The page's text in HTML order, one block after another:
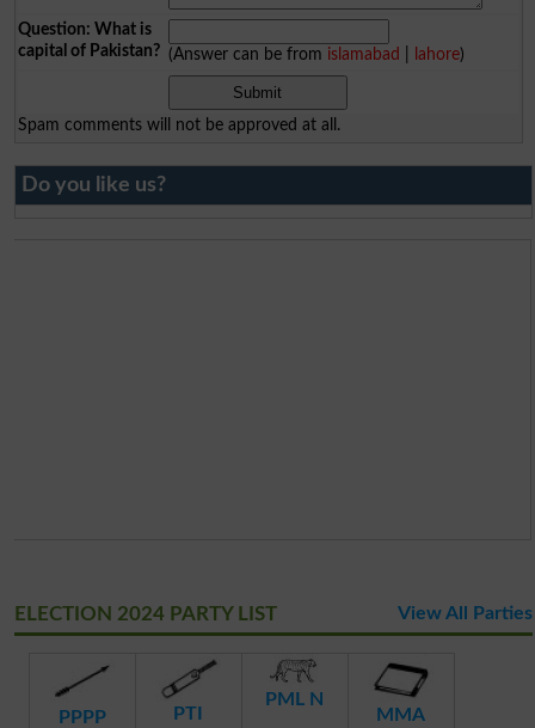
Question: What is
capital of Pakistan? (Answer can be from islamabad lahore)
Spam comments will not be approved at all.
Do you like us?
ELECTION 2024 PARTY LIST View All Parties
PPPP PTI
PML N
MMA